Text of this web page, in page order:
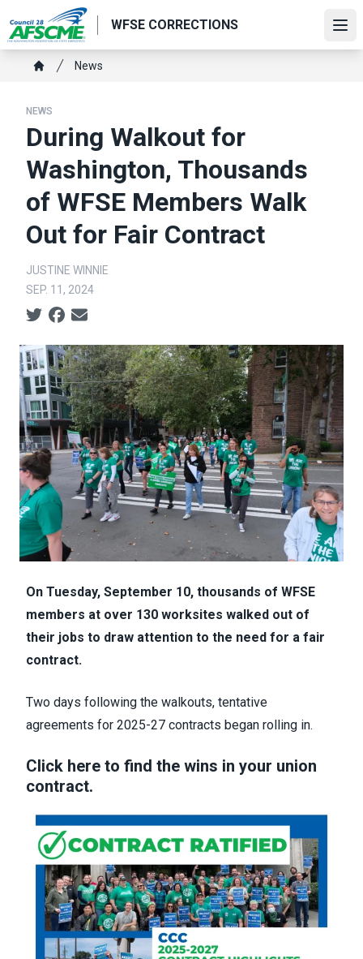
to
main
content
WFSE CORRECTIONS
Breadcrumb
News
NEWS
During Walkout for
Washington, Thousands
of WFSE Members Walk
Out for Fair Contract
JUSTINE WINNIE
SEP. 11, 2024
Social share icons
On Tuesday, September 10, thousands of WFSE
members at over 130 worksites walked out of
their jobs to draw attention to the need for a fair
contract.
Two days following the walkouts, tentative
agreements for 2025-27 contracts began rolling in.
Click here to find the wins in your union
contract.